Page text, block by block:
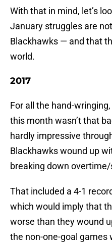
With that in mind, let’s
January struggles are
Blackhawks — and that
world.
2017
For all the hand-
this month wasn’t that
hardly impressive
Blackhawks wound up
breaking down
That included a 4-1
which would imply that
worse than they wound
the non-one-goal games